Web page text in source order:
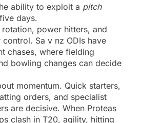
ability to exploit a pitch
days.
rotation, power hitters, and
Sa v nz ODIs have
chases, where fielding
bowling changes can decide
momentum. Quick starters,
orders, and specialist
are decisive. When Proteas
clash in T20, agility, hitting